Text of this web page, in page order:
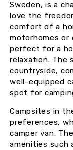
Sweden, is a
love the
comfort of a
motorhomes or
perfect for a
relaxation. The
countryside,
well-equipped
spot for
Campsites in
preferences,
camper van.
amenities such